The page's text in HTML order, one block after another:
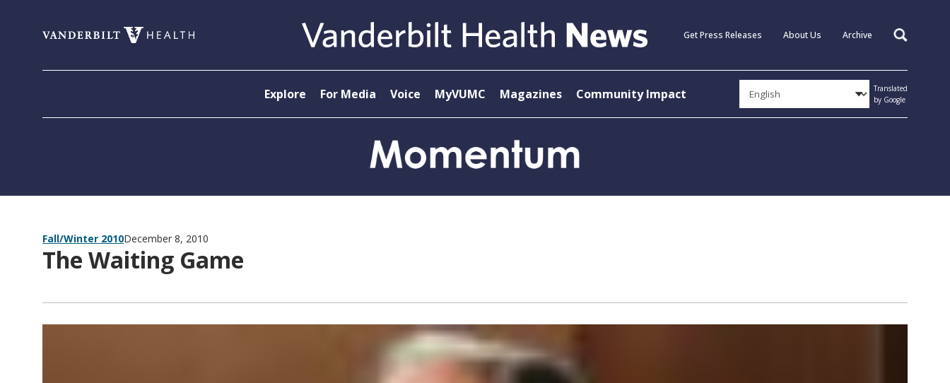
Get Press Releases About Us Archive Search
Explore For Media Voice MyVUMC Magazines Community Impact
Translated
by Google
Fall/Winter 2010December 8, 2010
The Waiting Game